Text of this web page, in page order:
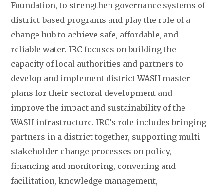
Foundation, to strengthen governance systems of
district-based programs and play the role of a
change hub to achieve safe, affordable, and
reliable water. IRC focuses on building the
capacity of local authorities and partners to
develop and implement district WASH master
plans for their sectoral development and
improve the impact and sustainability of the
WASH infrastructure. IRC’s role includes bringing
partners in a district together, supporting multi-
stakeholder change processes on policy,
financing and monitoring, convening and
facilitation, knowledge management,